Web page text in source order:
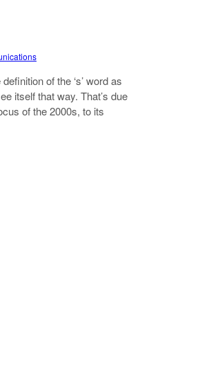
of the ‘s’ word as
itself that way. That’s due
of the 2000s, to its